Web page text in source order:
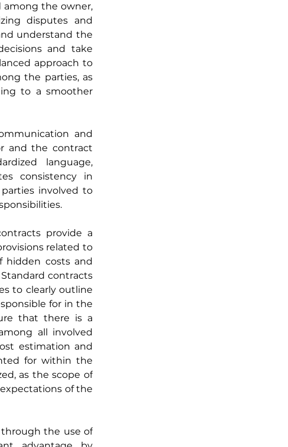
among the owner,
disputes and
understand the
and take
approach to
the parties, as
to a smoother
and
and the contract
language,
consistency in
involved to
provide a
related to
hidden costs and
contracts
to clearly outline
for in the
that there is a
all involved
estimation and
for within the
as the scope of
of the
the use of